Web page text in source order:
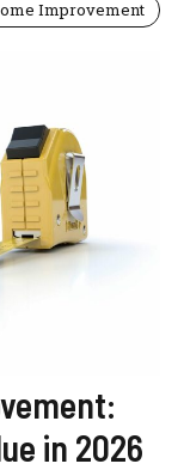
Improvement
in 2026